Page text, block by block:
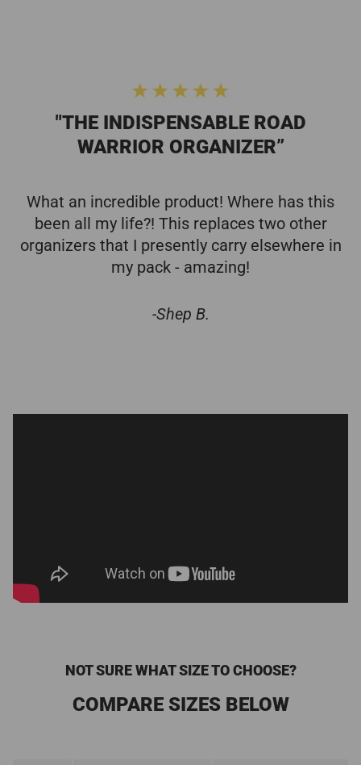
"THE INDISPENSABLE ROAD
WARRIOR ORGANIZER”
What an incredible product! Where has this
been all my life?! This replaces two other
organizers that I presently carry elsewhere in
my pack - amazing!
-Shep B.
NOT SURE WHAT SIZE TO CHOOSE?
COMPARE SIZES BELOW